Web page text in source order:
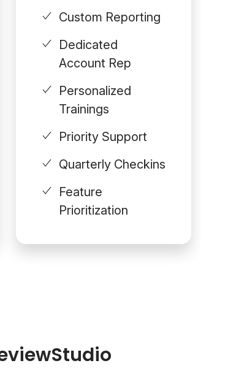
Custom Reporting
Dedicated
Account Rep
Personalized
Trainings
Priority Support
Quarterly Checkins
Feature
Prioritization